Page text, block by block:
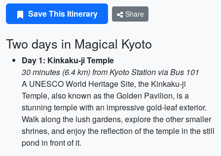
Save This Itinerary Share
Two days in Magical Kyoto
Day 1: Kinkaku-ji Temple
30 minutes (6.4 km) from Kyoto Station via Bus 101
A UNESCO World Heritage Site, the Kinkaku-ji
Temple, also known as the Golden Pavilion, is a
stunning temple with an impressive gold-leaf exterior.
Walk along the lush gardens, explore the other smaller
shrines, and enjoy the reflection of the temple in the still
pond in front of it.